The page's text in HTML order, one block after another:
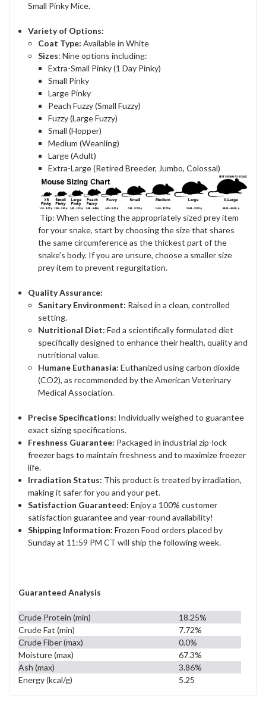
Small Pinky Mice.
Variety of Options:
Coat Type: Available in White
Sizes: Nine options including:
Extra-Small Pinky (1 Day Pinky)
Small Pinky
Large Pinky
Peach Fuzzy (Small Fuzzy)
Fuzzy (Large Fuzzy)
Small (Hopper)
Medium (Weanling)
Large (Adult)
Extra-Large (Retired Breeder, Jumbo, Colossal)
Tip: When selecting the appropriately sized prey item
for your snake, start by choosing the size that shares
the same circumference as the thickest part of the
snake’s body. If you are unsure, choose a smaller size
prey item to prevent regurgitation.
Quality Assurance:
Sanitary Environment: Raised in a clean, controlled
setting.
Nutritional Diet: Fed a scientifically formulated diet
specifically designed to enhance their health, quality and
nutritional value.
Humane Euthanasia: Euthanized using carbon dioxide
(CO2), as recommended by the American Veterinary
Medical Association.
Precise Specifications: Individually weighed to guarantee
exact sizing specifications.
Freshness Guarantee: Packaged in industrial zip-lock
freezer bags to maintain freshness and to maximize freezer
life.
Irradiation Status: This product is treated by irradiation,
making it safer for you and your pet.
Satisfaction Guaranteed: Enjoy a 100% customer
satisfaction guarantee and year-round availability!
Shipping Information: Frozen Food orders placed by
Sunday at 11:59 PM CT will ship the following week.
Guaranteed Analysis
Crude Protein (min)
18.25%
Crude Fat (min)
7.72%
Crude Fiber (max)
0.0%
Moisture (max)
67.3%
Ash (max)
3.86%
Energy (kcal/g)
5.25